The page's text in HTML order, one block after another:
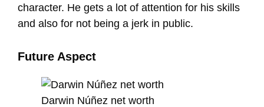
character. He gets a lot of attention for his skills
and also for not being a jerk in public.
Future Aspect
Darwin Núñez net worth